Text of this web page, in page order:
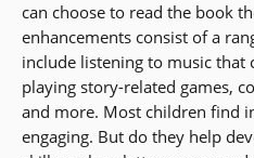
can choose to read the book
enhancements consist of a
include listening to music that
playing story-related games,
and more. Most children find
engaging. But do they help